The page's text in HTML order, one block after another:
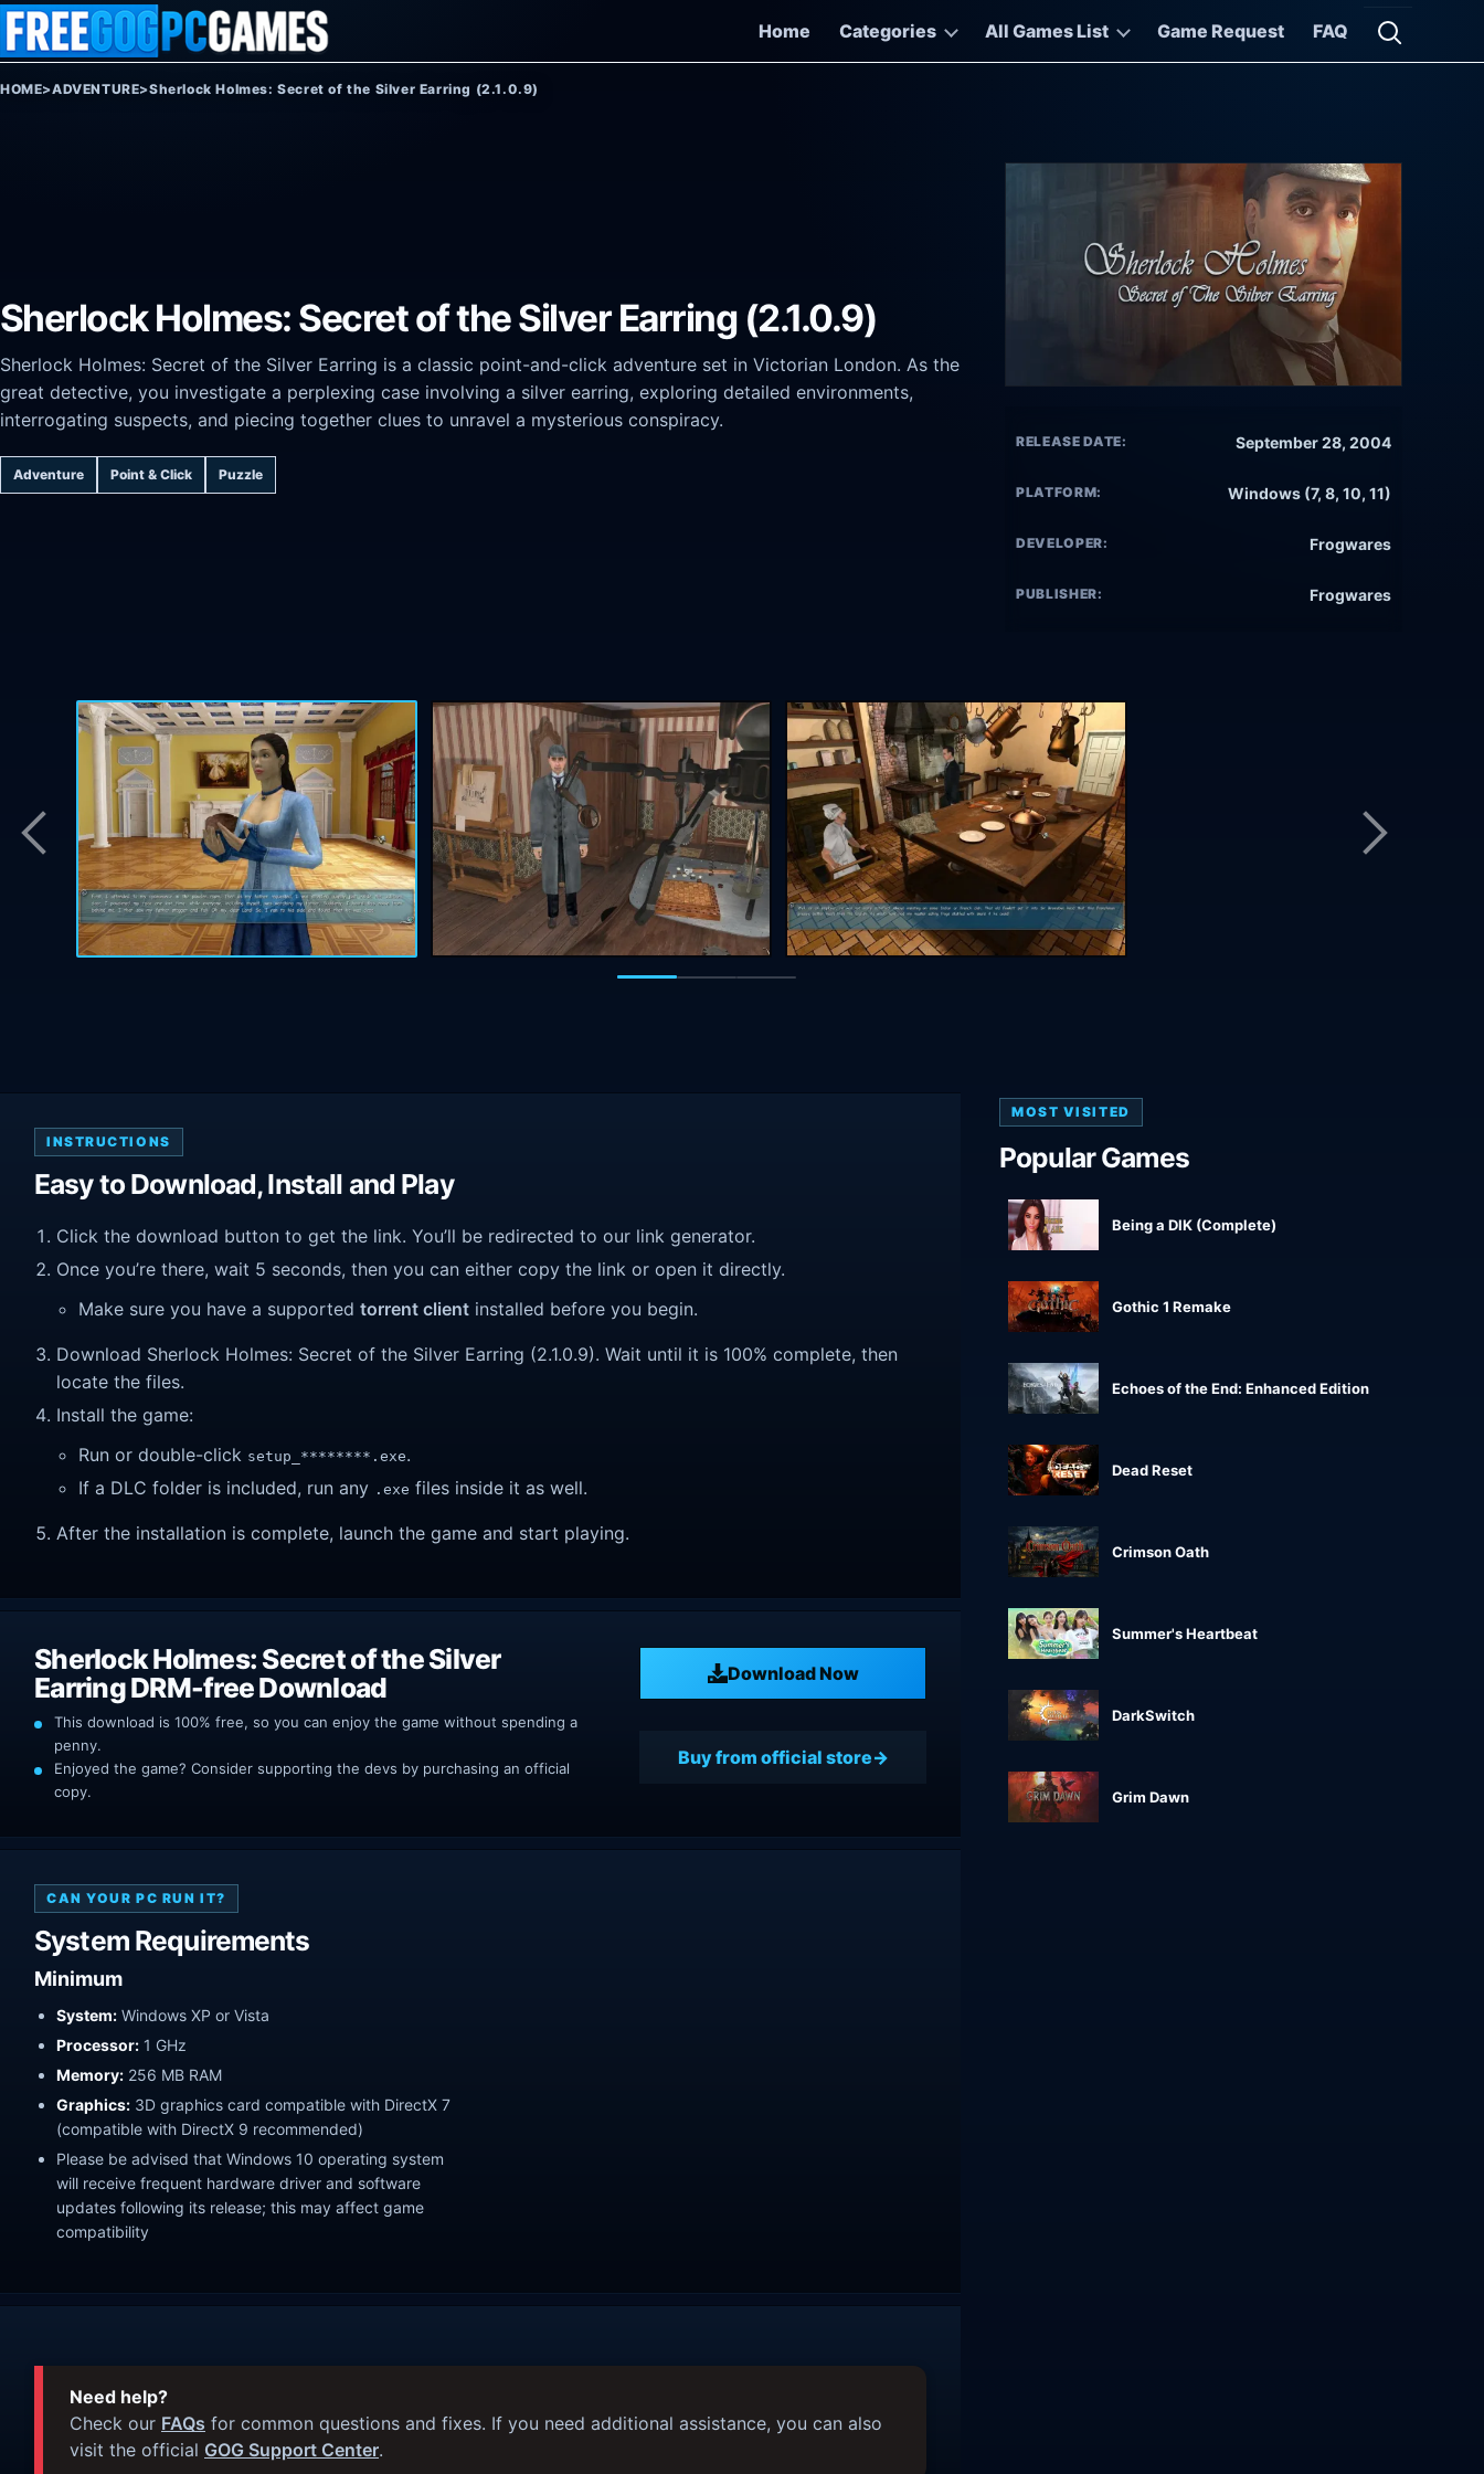
Skip to content
Home
Categories All Games List Game Request FAQ
Open
HOME>ADVENTURE>Sherlock Holmes: Secret of the Silver Earring (2.1.0.9)
Sherlock Holmes: Secret of the Silver Earring (2.1.0.9)
Sherlock Holmes: Secret of the Silver Earring is a classic point-and-click adventure set in Victorian London. As the
great detective, you investigate a perplexing case involving a silver earring, exploring detailed environments,
interrogating suspects, and piecing together clues to unravel a mysterious conspiracy.
Adventure Point & Click Puzzle
RELEASE DATE: September 28, 2004
PLATFORM: Windows (7, 8, 10, 11)
DEVELOPER: Frogwares
PUBLISHER: Frogwares
INSTRUCTIONS
Easy to Download, Install and Play
Click the download button to get the link. You’ll be redirected to our link generator.
Once you’re there, wait 5 seconds, then you can either copy the link or open it directly.
Make sure you have a supported torrent client installed before you begin.
Download Sherlock Holmes: Secret of the Silver Earring (2.1.0.9). Wait until it is 100% complete, then
locate the files.
Install the game:
Run or double-click setup_********.exe.
If a DLC folder is included, run any .exe files inside it as well.
After the installation is complete, launch the game and start playing.
Sherlock Holmes: Secret of the Silver
Earring DRM-free Download
Download Now
This download is 100% free, so you can enjoy the game without spending a
penny.
Enjoyed the game? Consider supporting the devs by purchasing an official
copy.
Buy from official store
CAN YOUR PC RUN IT?
System Requirements
Minimum
System: Windows XP or Vista
Processor: 1 GHz
Memory: 256 MB RAM
Graphics: 3D graphics card compatible with DirectX 7
(compatible with DirectX 9 recommended)
Please be advised that Windows 10 operating system
will receive frequent hardware driver and software
updates following its release; this may affect game
compatibility
Need help?
Check our FAQs for common questions and fixes. If you need additional assistance, you can also
visit the official GOG Support Center.
MOST VISITED
Popular Games
Being a DIK (Complete)
Gothic 1 Remake
Echoes of the End: Enhanced Edition
Dead Reset
Crimson Oath
Summer's Heartbeat
DarkSwitch
Grim Dawn